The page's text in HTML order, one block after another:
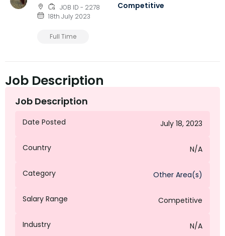
JOB ID - 2278
18th July 2023
Full Time
Competitive
Job Description
Job Description
Date Posted July 18, 2023
Country N/A
Category Other Area(s)
Salary Range Competitive
Industry N/A